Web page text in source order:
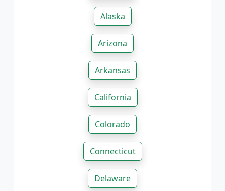
Alaska
Arizona
Arkansas
California
Colorado
Connecticut
Delaware